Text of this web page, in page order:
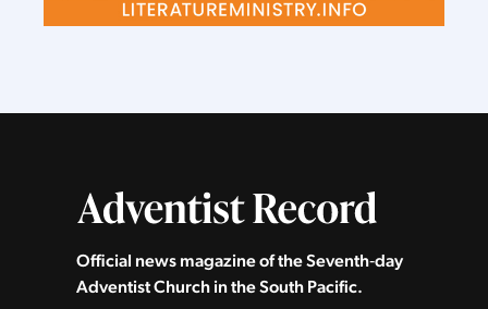
Official news magazine of the Seventh‑day
Adventist Church in the South Pacific.